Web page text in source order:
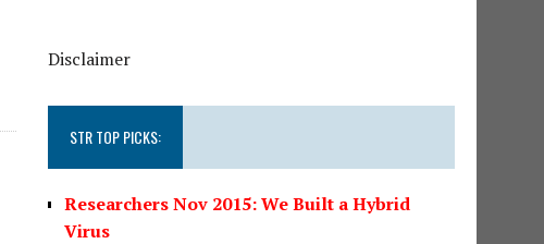
Disclaimer
STR TOP PICKS:
Researchers Nov 2015: We Built a Hybrid
Virus